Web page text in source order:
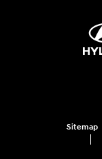
Sitemap